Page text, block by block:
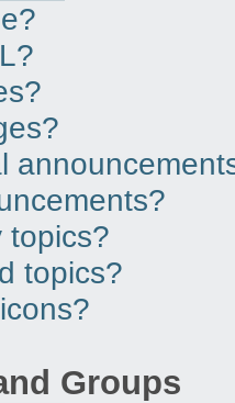
topics?
topics?
Groups